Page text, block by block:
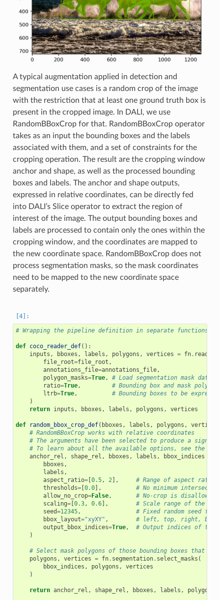
A typical augmentation applied in detection and
segmentation use cases is a random crop of the image
with the restriction that at least one ground truth box is
present in the cropped image. In DALI, we use
RandomBBoxCrop for that. RandomBBoxCrop operator
takes as an input the bounding boxes and the labels
associated with them, and a set of constraints for the
cropping operation. The result are the cropping window
anchor and shape, as well as the processed bounding
boxes and labels. The anchor and shape outputs,
expressed in relative coordinates, can be directly fed
into DALI’s Slice operator to extract the region of
interest of the image. The output bounding boxes and
labels are processed to contain only the ones within the
cropping window, and the coordinates are mapped to
the new coordinate space. RandomBBoxCrop does not
process segmentation masks, so the mask coordinates
need to be mapped to the new coordinate space
separately.
# Wrapping the pipeline definition in separate functions
def coco_reader_def():
inputs , bboxes , labels , polygons , vertices = fn. readers
file_root=file_root ,
annotations_file=annotations_file,
polygon_masks=True,
# Load segmentation mask data
ratio=True,
# Bounding box and mask
ltrb=True,
# Bounding boxes to be
)
return inputs , bboxes , labels , polygons , vertices
def random_bbox_crop_def( bboxes , labels , polygons , vertices
# RandomBBoxCrop works with relative coordinates
# The arguments have been selected to produce a
# To learn about all the available options, see the
anchor_rel , shape_rel , bboxes , labels , bbox_indices
bboxes ,
labels ,
aspect_ratio=[0.5, 2 ],
# Range of aspect ratios
thresholds=[0.0],
# No minimum
allow_no_crop=False,
# No-crop is disallowed,
scaling=[0.3, 0.6],
# Scale range of the
seed=12345,
# Fixed random seed
bbox_layout="xyXY" ,
# left, top, right, back
output_bbox_indices=True,
# Output indices of the
)
# Select mask polygons of those bounding boxes that
polygons , vertices = fn. segmentation. select_masks (
bbox_indices , polygons ,
vertices
)
return anchor_rel , shape_rel , bboxes , labels , polygons